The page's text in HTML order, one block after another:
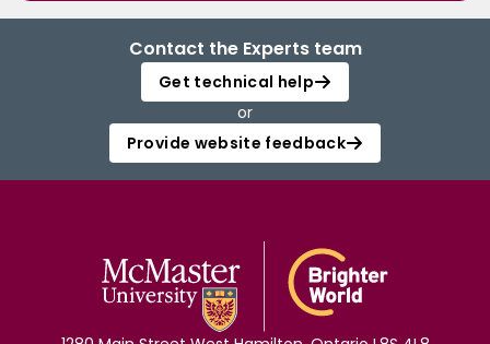
Contact the Experts team
Get technical help
or
Provide website feedback